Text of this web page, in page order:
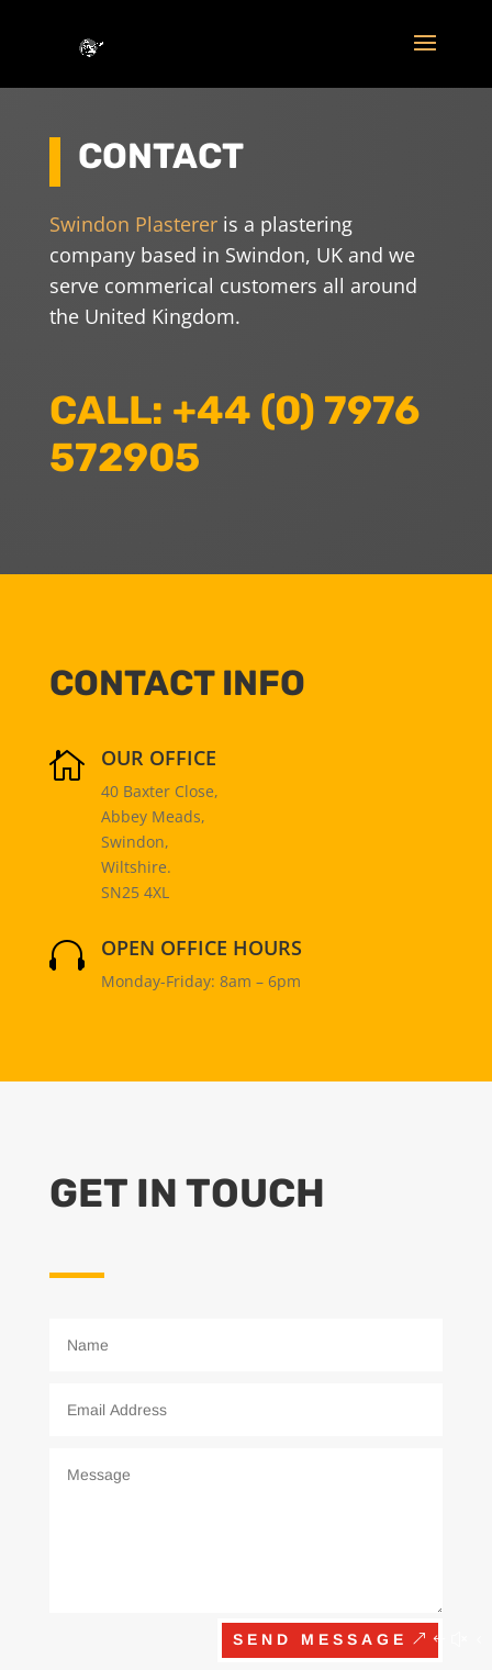
CONTACT
Swindon Plastereris a plastering
company based in Swindon, UK and we
serve commerical customers all around
the United Kingdom.
CALL: +44 (0) 7976
572905
CONTACT INFO
 OUR OFFICE
40 Baxter Close,
Abbey Meads,
Swindon,
Wiltshire.
SN25 4XL
 OPEN OFFICE HOURS
Monday-Friday: 8am – 6pm
GET IN TOUCH
SEND MESSAGE